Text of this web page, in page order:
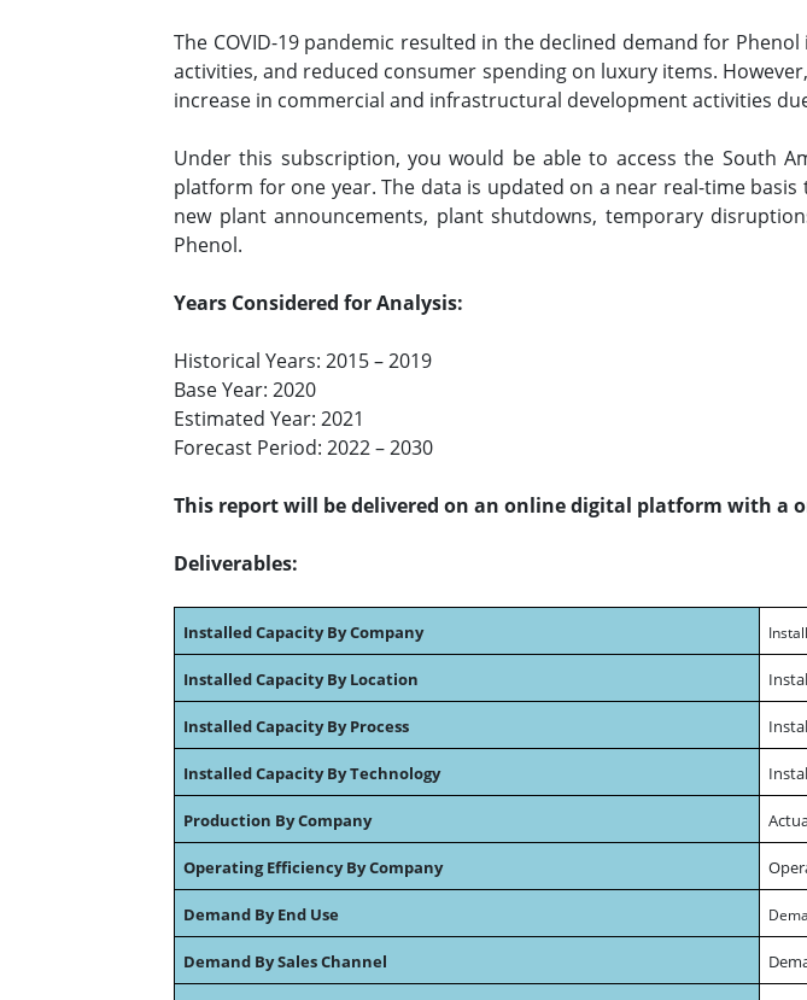
The COVID-19 pandemic resulted in the declined demand for
activities, and reduced consumer spending on luxury items.
increase in commercial and infrastructural development activities
Under this subscription, you would be able to access the South
platform for one year. The data is updated on a near real-time
new plant announcements, plant shutdowns, temporary
Phenol.
Years Considered for Analysis:
Historical Years: 2015 – 2019
Base Year: 2020
Estimated Year: 2021
Forecast Period: 2022 – 2030
This report will be delivered on an online digital platform with a
Deliverables:
Installed Capacity By Company
Installed Capacity By Location
Installed Capacity By Process
Installed Capacity By Technology
Production By Company
Operating Efficiency By Company
Demand By End Use
Demand By Sales Channel